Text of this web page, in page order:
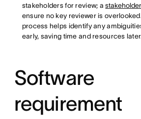
stakeholders for review; a
ensure no key reviewer is
process helps identify any
early, saving time and resources
Software
requirement